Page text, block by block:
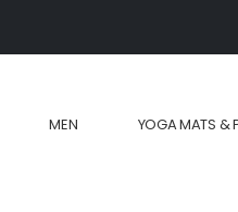
MEN YOGA MATS &